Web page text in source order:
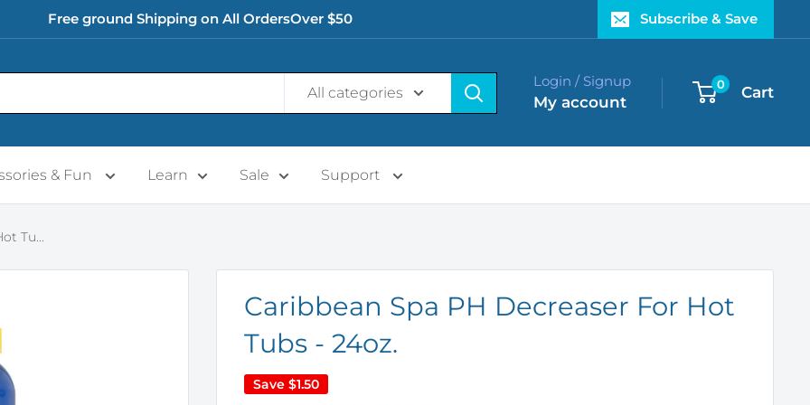
Free ground Shipping on All OrdersOver $50 Subscribe & Save
All categories
Login / Signup
My account
0 Cart
& Fun Learn Sale Support
Tu...
Caribbean Spa PH Decreaser For Hot
Tubs - 24oz.
Save $1.50